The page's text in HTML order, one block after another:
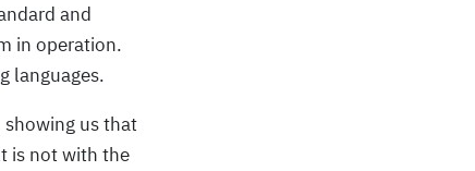
and
in operation.
languages.
us that
is not with the